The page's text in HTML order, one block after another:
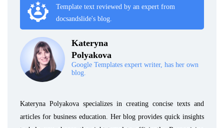
Template text reviewed by an expert from
docsandslide's blog.
Kateryna
Polyakova
Google Templates expert writer, has her own
blog.
Kateryna Polyakova specializes in creating concise texts and
articles for business education. Her blog provides quick insights